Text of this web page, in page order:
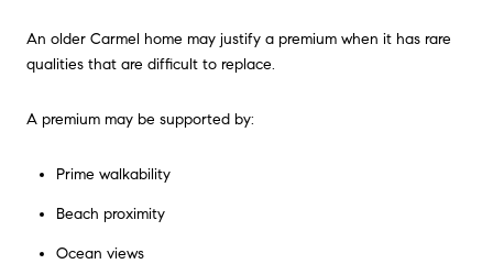
An older Carmel home may justify a premium when it has rare
qualities that are difficult to replace.
A premium may be supported by:
Prime walkability
Beach proximity
Ocean views